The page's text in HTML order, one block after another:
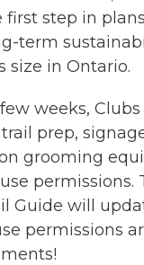
step in
term
size in Ontario.
weeks,
prep,
grooming
permissions.
Guide will
permissions